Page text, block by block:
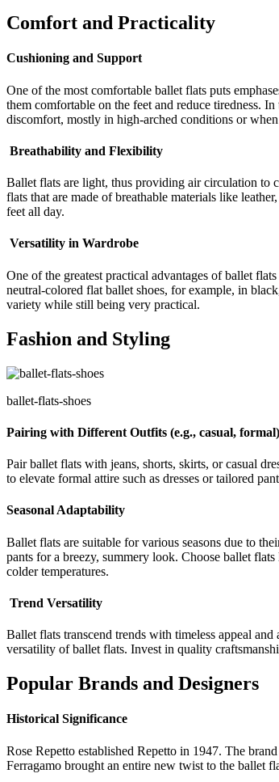
Comfort and Practicality
Cushioning and Support
One of the most comfortable ballet flats puts
them comfortable on the feet and reduce tiredness.
discomfort, mostly in high-arched conditions or
Breathability and Flexibility
Ballet flats are light, thus providing air circulation to
flats that are made of breathable materials like
feet all day.
Versatility in Wardrobe
One of the greatest practical advantages of ballet
neutral-colored flat ballet shoes, for example, in
variety while still being very practical.
Fashion and Styling
ballet-flats-shoes
Pairing with Different Outfits (e.g., casual, formal)
Pair ballet flats with jeans, shorts, skirts, or casual
to elevate formal attire such as dresses or tailored
Seasonal Adaptability
Ballet flats are suitable for various seasons due to
pants for a breezy, summery look. Choose ballet
colder temperatures.
Trend Versatility
Ballet flats transcend trends with timeless appeal
versatility of ballet flats. Invest in quality
Popular Brands and Designers
Historical Significance
Rose Repetto established Repetto in 1947. The
Ferragamo brought an entire new twist to the ballet